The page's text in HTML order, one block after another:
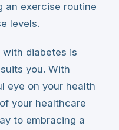
an exercise routine
levels.
diabetes is
you. With
eye on your health
your healthcare
to embracing a